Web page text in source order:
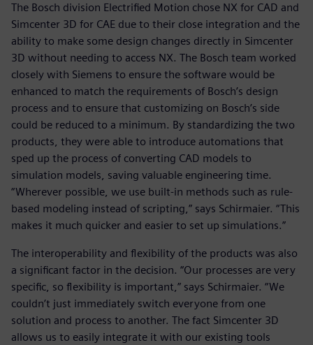
The Bosch division Electrified Motion chose NX for CAD and
Simcenter 3D for CAE due to their close integration and the
ability to make some design changes directly in Simcenter
3D without needing to access NX. The Bosch team worked
closely with Siemens to ensure the software would be
enhanced to match the requirements of Bosch’s design
process and to ensure that customizing on Bosch’s side
could be reduced to a minimum. By standardizing the two
products, they were able to introduce automations that
sped up the process of converting CAD models to
simulation models, saving valuable engineering time.
“Wherever possible, we use built-in methods such as rule-
based modeling instead of scripting,” says Schirmaier. “This
makes it much quicker and easier to set up simulations.”
The interoperability and flexibility of the products was also
a significant factor in the decision. “Our processes are very
specific, so flexibility is important,” says Schirmaier. “We
couldn’t just immediately switch everyone from one
solution and process to another. The fact Simcenter 3D
allows us to easily integrate it with our existing tools